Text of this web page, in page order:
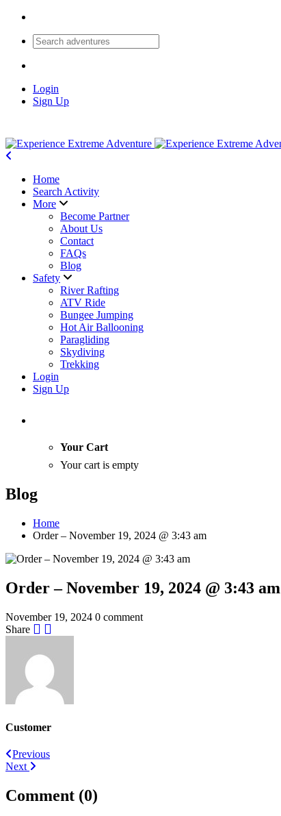
Login
Sign Up
Home
Search Activity
More
Become Partner
About Us
Contact
FAQs
Blog
Safety
River Rafting
ATV Ride
Bungee Jumping
Hot Air Ballooning
Paragliding
Skydiving
Trekking
Login
Sign Up
Your Cart
Your cart is empty
Blog
Home
Order – November 19, 2024 @ 3:43 am
Order – November 19, 2024 @ 3:43 am
November 19, 2024 0 comment
Share
Customer
Post
navigation
Previous
Next
Comment (0)